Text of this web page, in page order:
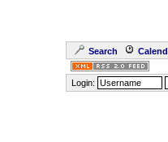
Search
Login: